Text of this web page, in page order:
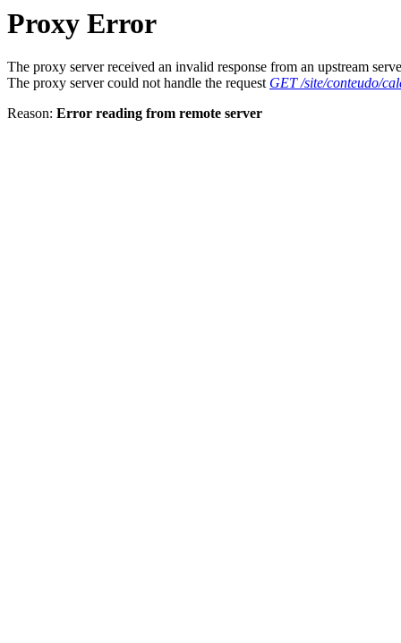
Proxy Error
The proxy server received an invalid response from an upstream
The proxy server could not handle the request GET /site/conteudo/
Reason: Error reading from remote server